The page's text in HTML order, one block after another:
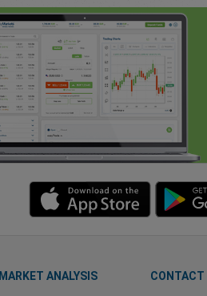
MARKET ANALYSIS CONTACT